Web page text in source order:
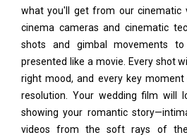
what you'll get from our cinematic
cinema cameras and cinematic
shots and gimbal movements
presented like a movie. Every shot
right mood, and every key
resolution. Your wedding film will
showing your romantic
videos from the soft rays of